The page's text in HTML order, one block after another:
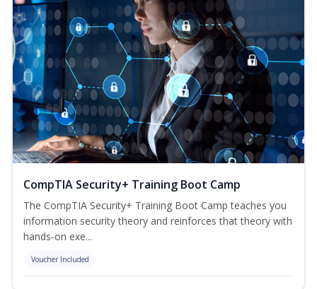
CompTIA Security+ Training Boot Camp
The CompTIA Security+ Training Boot Camp teaches you
information security theory and reinforces that theory with
hands-on exe...
Voucher Included